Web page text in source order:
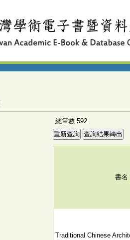
總筆數:592
書名
Traditional Chinese